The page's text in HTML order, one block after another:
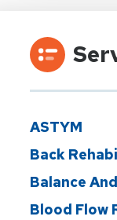
ASTYM
Back
Balance
Blood Flow